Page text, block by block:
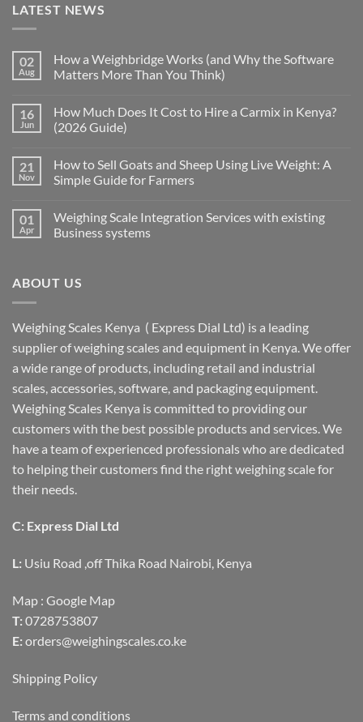
LATEST NEWS
02
Aug
How a Weighbridge Works (and Why the Software
Matters More Than You Think)
16
Jun
How Much Does It Cost to Hire a Carmix in Kenya?
(2026 Guide)
21
Nov
How to Sell Goats and Sheep Using Live Weight: A
Simple Guide for Farmers
01
Apr
Weighing Scale Integration Services with existing
Business systems
ABOUT US
Weighing Scales Kenya ( Express Dial Ltd) is a leading
supplier of weighing scales and equipment in Kenya. We offer
a wide range of products, including retail and industrial
scales, accessories, software, and packaging equipment.
Weighing Scales Kenya is committed to providing our
customers with the best possible products and services. We
have a team of experienced professionals who are dedicated
to helping their customers find the right weighing scale for
their needs.
C: Express Dial Ltd
L: Usiu Road ,off Thika Road Nairobi, Kenya
Map : Google Map
T: 0728753807
E: orders@weighingscales.co.ke
Shipping Policy
Terms and conditions